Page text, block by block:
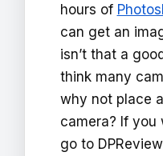
hours of
can get an
isn’t that a
think many
why not place
camera? If you
go to